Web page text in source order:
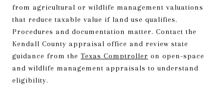
from agricultural or wildlife management valuations
that reduce taxable value if land use qualifies.
Procedures and documentation matter. Contact the
Kendall County appraisal office and review state
guidance from the Texas Comptroller on open-space
and wildlife management appraisals to understand
eligibility.